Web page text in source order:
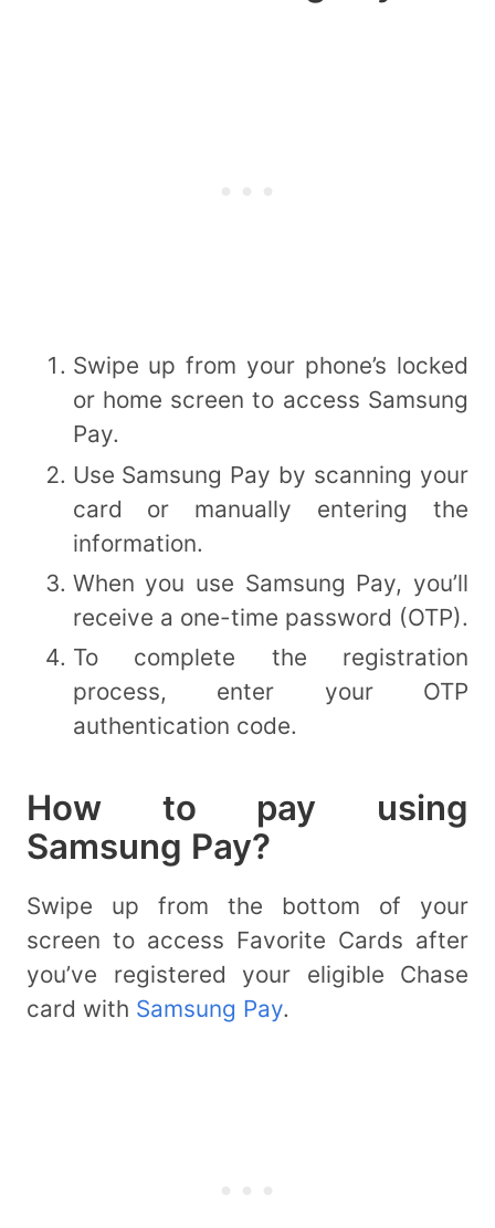
Swipe up from your phone’s locked
or home screen to access Samsung
Pay.
Use Samsung Pay by scanning your
card or manually entering the
information.
When you use Samsung Pay, you’ll
receive a one-time password (OTP).
To complete the registration
process, enter your OTP
authentication code.
How to pay using
Samsung Pay?
Swipe up from the bottom of your
screen to access Favorite Cards after
you’ve registered your eligible Chase
card with Samsung Pay.